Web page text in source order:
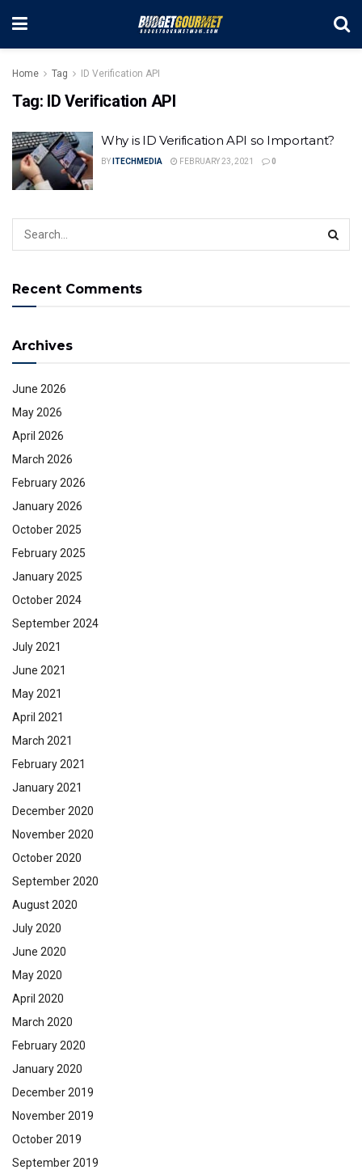
Home Tag ID Verification API
Tag: ID Verification API
Why is ID Verification API so Important?
BY ITECHMEDIA FEBRUARY 23, 2021 0
Recent Comments
Archives
June 2026
May 2026
April 2026
March 2026
February 2026
January 2026
October 2025
February 2025
January 2025
October 2024
September 2024
July 2021
June 2021
May 2021
April 2021
March 2021
February 2021
January 2021
December 2020
November 2020
October 2020
September 2020
August 2020
July 2020
June 2020
May 2020
April 2020
March 2020
February 2020
January 2020
December 2019
November 2019
October 2019
September 2019